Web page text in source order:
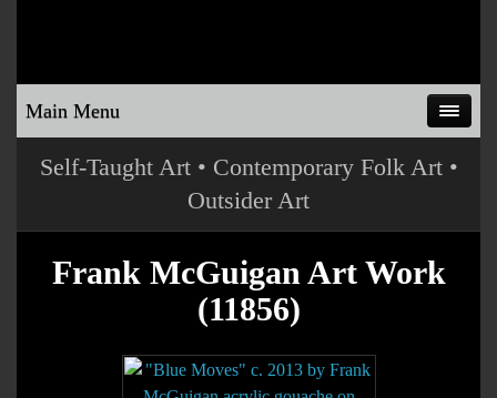
Main Menu
Self-Taught Art • Contemporary Folk Art •
Outsider Art
Frank McGuigan Art Work
(11856)